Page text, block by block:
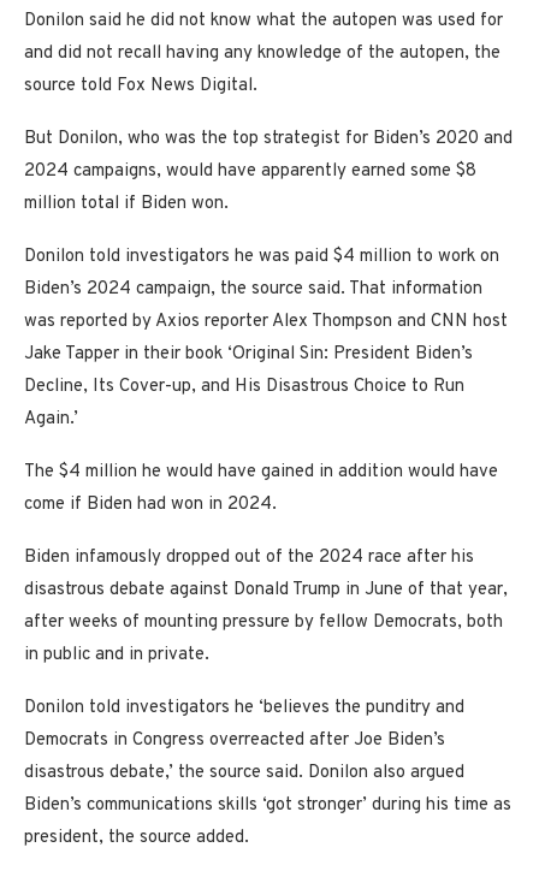
Donilon said he did not know what the autopen was used for
and did not recall having any knowledge of the autopen, the
source told Fox News Digital.
But Donilon, who was the top strategist for Biden’s 2020 and
2024 campaigns, would have apparently earned some $8
million total if Biden won.
Donilon told investigators he was paid $4 million to work on
Biden’s 2024 campaign, the source said. That information
was reported by Axios reporter Alex Thompson and CNN host
Jake Tapper in their book ‘Original Sin: President Biden’s
Decline, Its Cover-up, and His Disastrous Choice to Run
Again.’
The $4 million he would have gained in addition would have
come if Biden had won in 2024.
Biden infamously dropped out of the 2024 race after his
disastrous debate against Donald Trump in June of that year,
after weeks of mounting pressure by fellow Democrats, both
in public and in private.
Donilon told investigators he ‘believes the punditry and
Democrats in Congress overreacted after Joe Biden’s
disastrous debate,’ the source said. Donilon also argued
Biden’s communications skills ‘got stronger’ during his time as
president, the source added.